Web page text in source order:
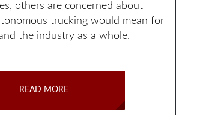
others are concerned about
trucking would mean for
the industry as a whole.
READ MORE